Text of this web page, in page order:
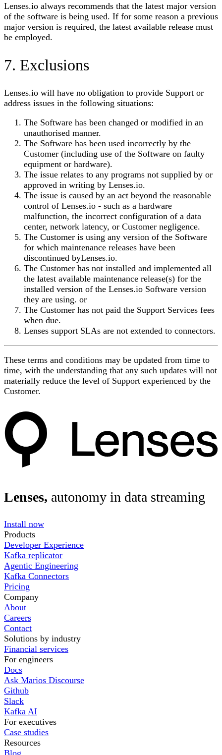
Lenses.io always recommends that the latest major version
of the software is being used. If for some reason a previous
major version is required, the latest available release must
be employed.
7. Exclusions
Lenses.io will have no obligation to provide Support or
address issues in the following situations:
The Software has been changed or modified in an
unauthorised manner.
The Software has been used incorrectly by the
Customer (including use of the Software on faulty
equipment or hardware).
The issue relates to any programs not supplied by or
approved in writing by Lenses.io.
The issue is caused by an act beyond the reasonable
control of Lenses.io - such as a hardware
malfunction, the incorrect configuration of a data
center, network latency, or Customer negligence.
The Customer is using any version of the Software
for which maintenance releases have been
discontinued byLenses.io.
The Customer has not installed and implemented all
the latest available maintenance release(s) for the
installed version of the Lenses.io Software version
they are using. or
The Customer has not paid the Support Services fees
when due.
Lenses support SLAs are not extended to connectors.
These terms and conditions may be updated from time to
time, with the understanding that any such updates will not
materially reduce the level of Support experienced by the
Customer.
Lenses, autonomy in data streaming
Install now
Products
Developer Experience
Kafka replicator
Agentic Engineering
Kafka Connectors
Pricing
Company
About
Careers
Contact
Solutions by industry
Financial services
For engineers
Docs
Ask Marios Discourse
Github
Slack
Kafka AI
For executives
Case studies
Resources